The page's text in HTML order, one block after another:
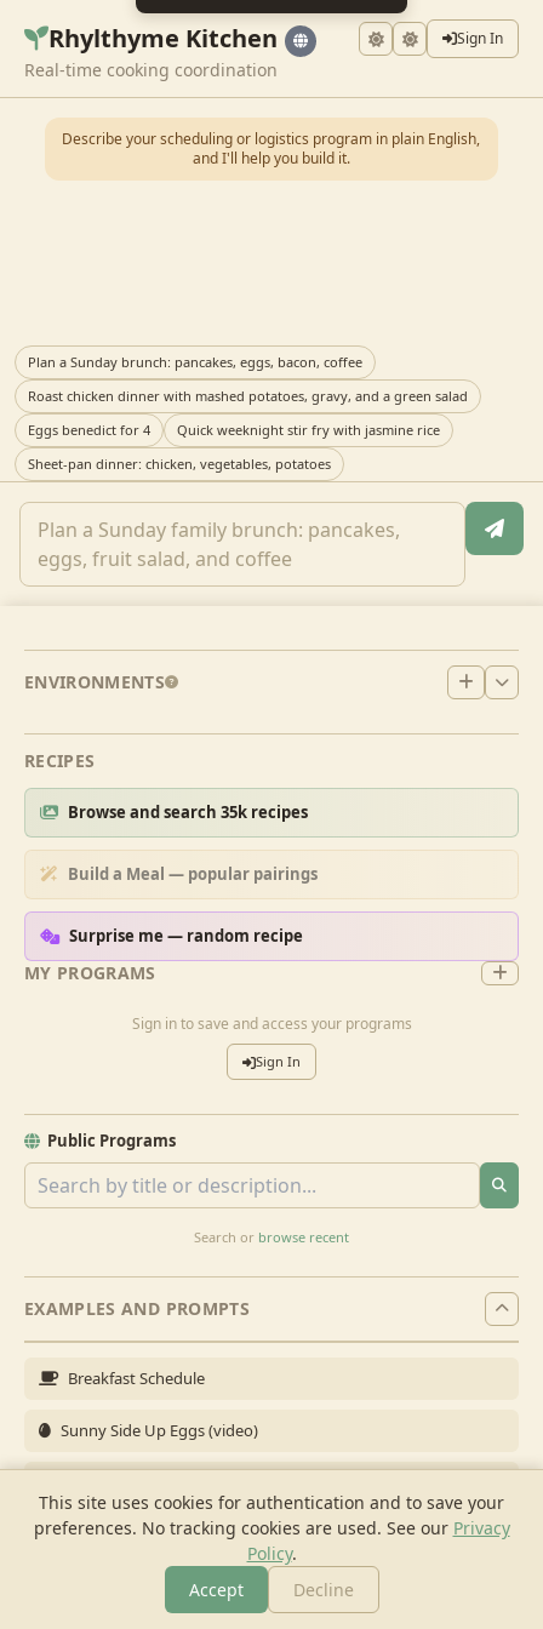
This site uses cookies for authentication and to save your
preferences. No tracking cookies are used. See our Privacy
Policy.
Accept
Decline
Rhylthyme Kitchen Sign In
Real-time cooking coordination
MY PROGRAMS
Sign in to save and access your programs
Sign In
Public Programs
Search or browse recent
ENVIRONMENTS
RECIPES
Browse and search 35k recipes
Build a Meal — popular pairings
Surprise me — random recipe
EXAMPLES AND PROMPTS
Breakfast Schedule
Sunny Side Up Eggs (video)
Brunch for 6
Breakfast Meal Prep
Describe your scheduling or logistics program in plain English,
and I'll help you build it.
Plan a Sunday brunch: pancakes, eggs, bacon, coffee
Roast chicken dinner with mashed potatoes, gravy, and a green salad
Eggs benedict for 4
Quick weeknight stir fry with jasmine rice
Sheet-pan dinner: chicken, vegetables, potatoes
Cook Shopping Chat